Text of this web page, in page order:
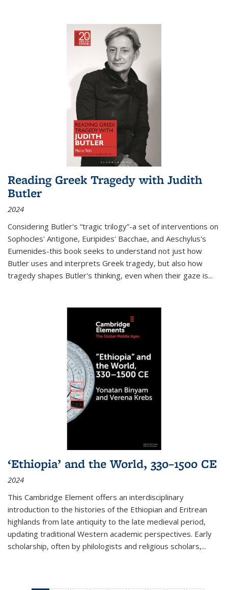
Reading Greek Tragedy with Judith
Butler
2024
Considering Butler's “tragic trilogy”-a set of interventions on
Sophocles' Antigone, Euripides' Bacchae, and Aeschylus's
Eumenides-this book seeks to understand not just how
Butler uses and interprets Greek tragedy, but also how
tragedy shapes Butler's thinking, even when their gaze is...
‘Ethiopia’ and the World, 330–1500 CE
2024
This Cambridge Element offers an interdisciplinary
introduction to the histories of the Ethiopian and Eritrean
highlands from late antiquity to the late medieval period,
updating traditional Western academic perspectives. Early
scholarship, often by philologists and religious scholars,...